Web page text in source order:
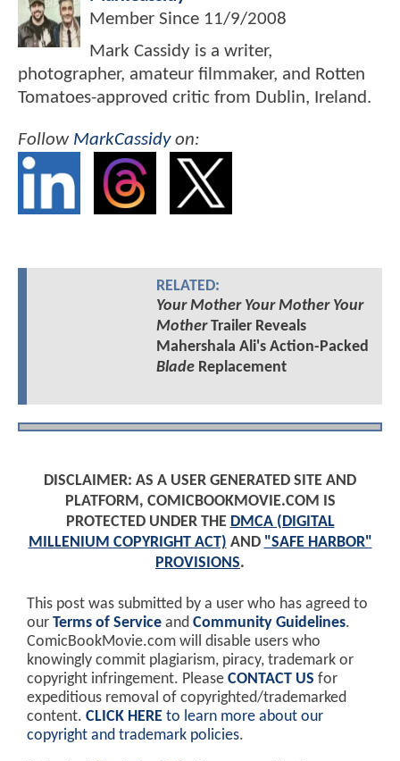
Member Since 11/9/2008
Mark Cassidy is a writer,
photographer, amateur filmmaker, and Rotten
Tomatoes-approved critic from Dublin, Ireland.
Follow MarkCassidyon:
RELATED:
Your Mother Your Mother Your
MotherTrailer Reveals
Mahershala Ali's Action-Packed
BladeReplacement
DISCLAIMER: AS A USER GENERATED SITE AND
PLATFORM, COMICBOOKMOVIE.COM IS
PROTECTED UNDER THE DMCA (DIGITAL
MILLENIUM COPYRIGHT ACT) AND "SAFE HARBOR"
PROVISIONS.
This post was submitted by a user who has agreed to
our Terms of Service and Community Guidelines.
ComicBookMovie.com will disable users who
knowingly commit plagiarism, piracy, trademark or
copyright infringement. Please CONTACT US for
expeditious removal of copyrighted/trademarked
content. CLICK HERE to learn more about our
copyright and trademark policies.